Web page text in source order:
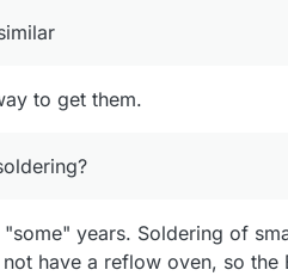
to get them.
"some" years. Soldering of
have a reflow oven, so the